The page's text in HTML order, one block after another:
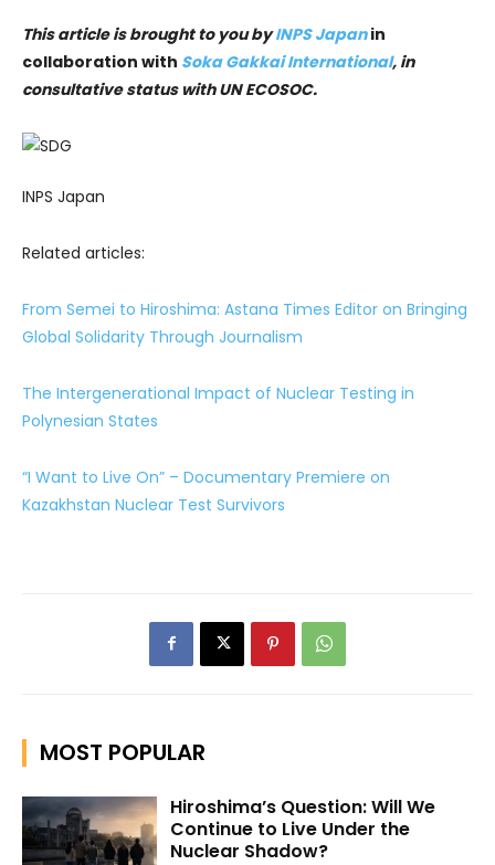
This article is brought to you byINPS Japan in
collaboration with Soka Gakkai International, in
consultative status with UN ECOSOC.
INPS Japan
Related articles:
From Semei to Hiroshima: Astana Times Editor on Bringing
Global Solidarity Through Journalism
The Intergenerational Impact of Nuclear Testing in
Polynesian States
“I Want to Live On” – Documentary Premiere on
Kazakhstan Nuclear Test Survivors
MOST POPULAR
Hiroshima’s Question: Will We
Continue to Live Under the
Nuclear Shadow?